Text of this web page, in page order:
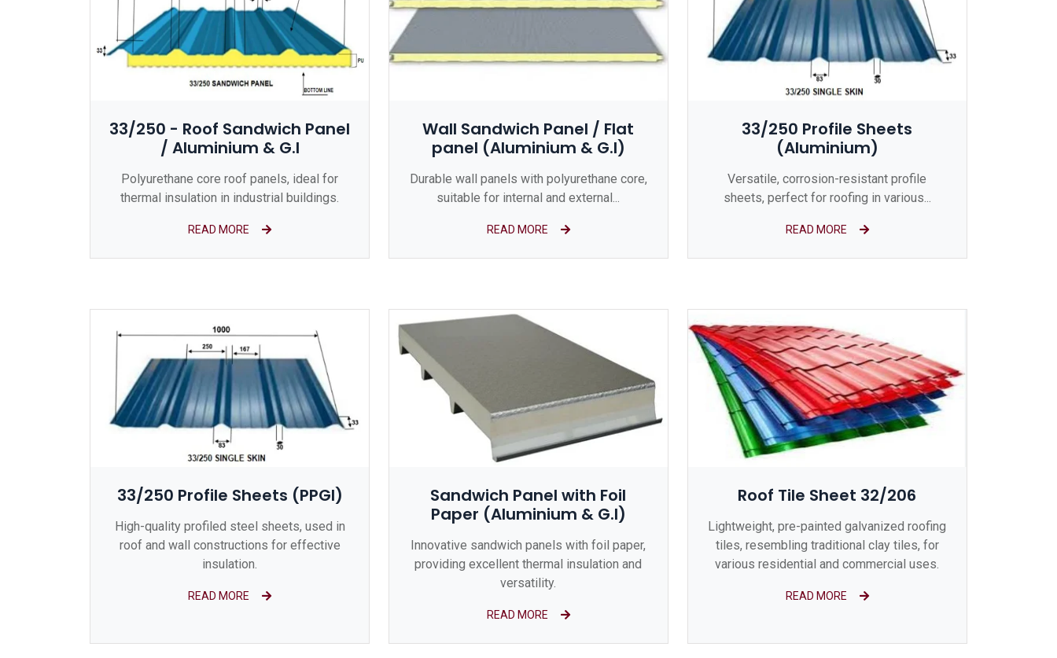
33/250 - Roof Sandwich Panel
/ Aluminium & G.I
Polyurethane core roof panels, ideal for
thermal insulation in industrial buildings.
READ MORE
Wall Sandwich Panel / Flat
panel (Aluminium & G.I)
Durable wall panels with polyurethane core,
suitable for internal and external...
READ MORE
33/250 Profile Sheets
(Aluminium)
Versatile, corrosion-resistant profile
sheets, perfect for roofing in various...
READ MORE
33/250 Profile Sheets (PPGI)
High-quality profiled steel sheets, used in
roof and wall constructions for effective
insulation.
READ MORE
Sandwich Panel with Foil
Paper (Aluminium & G.I)
Innovative sandwich panels with foil paper,
providing excellent thermal insulation and
versatility.
READ MORE
Roof Tile Sheet 32/206
Lightweight, pre-painted galvanized roofing
tiles, resembling traditional clay tiles, for
various residential and commercial uses.
READ MORE